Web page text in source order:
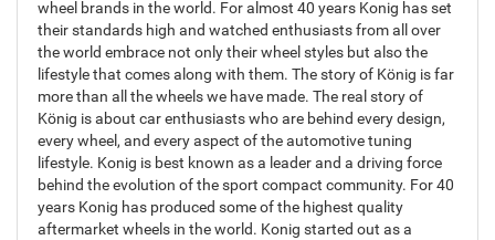
wheel brands in the world. For almost 40 years Konig has set
their standards high and watched enthusiasts from all over
the world embrace not only their wheel styles but also the
lifestyle that comes along with them. The story of König is far
more than all the wheels we have made. The real story of
König is about car enthusiasts who are behind every design,
every wheel, and every aspect of the automotive tuning
lifestyle. Konig is best known as a leader and a driving force
behind the evolution of the sport compact community. For 40
years Konig has produced some of the highest quality
aftermarket wheels in the world. Konig started out as a